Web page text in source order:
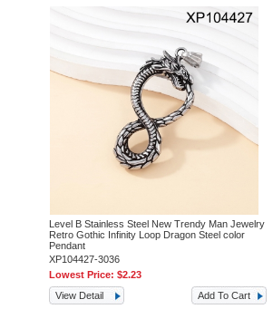
Level B Stainless Steel New Trendy Man Jewelry
Retro Gothic Infinity Loop Dragon Steel color
Pendant
XP104427-3036
Lowest Price:$2.23
View Detail
Add To Cart